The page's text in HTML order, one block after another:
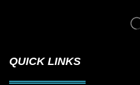
QUICK LINKS